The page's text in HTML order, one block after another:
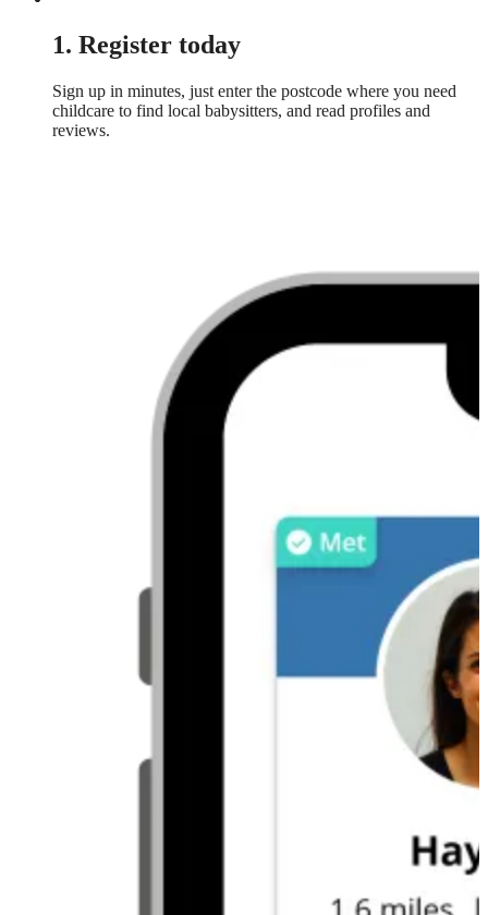
1. Register today
Sign up in minutes, just enter the postcode where you need
childcare to find local babysitters, and read profiles and
reviews.